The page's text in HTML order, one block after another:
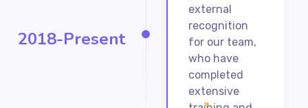
2018-Present
external
recognition
for our team,
who have
completed
extensive